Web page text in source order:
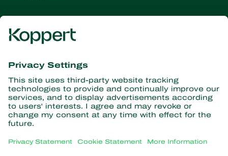
Get the latest news and
Subscribe here
Partners with Nature
Predatory mites
Predatory insects